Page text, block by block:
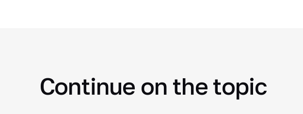
Continue on the topic